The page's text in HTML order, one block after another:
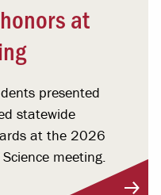
at
presented
statewide
at the 2026
meeting.